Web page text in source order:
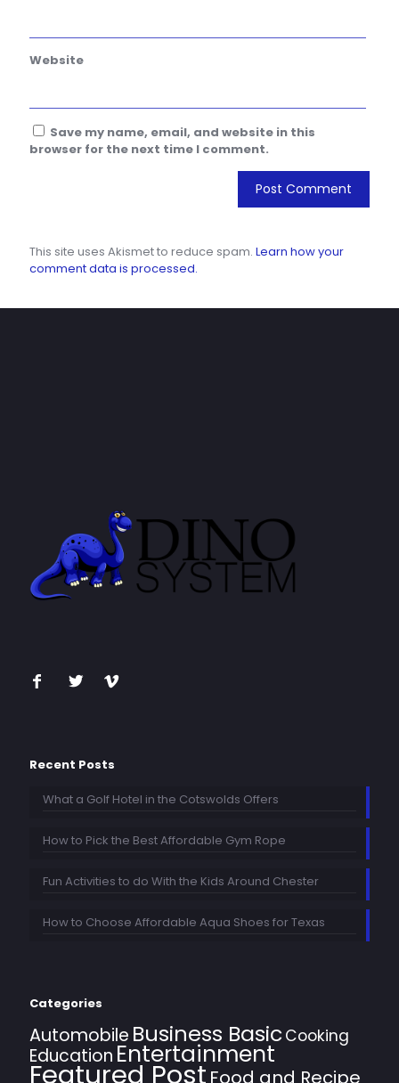
Website
Save my name, email, and website in this
browser for the next time I comment.
This site uses Akismet to reduce spam. Learn how your
comment data is processed.
Recent Posts
What a Golf Hotel in the Cotswolds Offers
How to Pick the Best Affordable Gym Rope
Fun Activities to do With the Kids Around Chester
How to Choose Affordable Aqua Shoes for Texas
Categories
Automobile Business Basic Cooking
Education Entertainment
Featured Post Food and Recipe